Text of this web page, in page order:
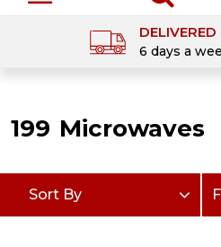
6 days a
199 Microwaves
Sort By